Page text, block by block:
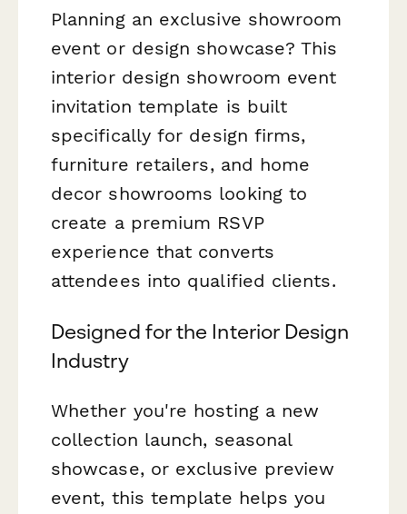
Planning an exclusive showroom
event or design showcase? This
interior design showroom event
invitation template is built
specifically for design firms,
furniture retailers, and home
decor showrooms looking to
create a premium RSVP
experience that converts
attendees into qualified clients.
Designed for the Interior Design
Industry
Whether you're hosting a new
collection launch, seasonal
showcase, or exclusive preview
event, this template helps you